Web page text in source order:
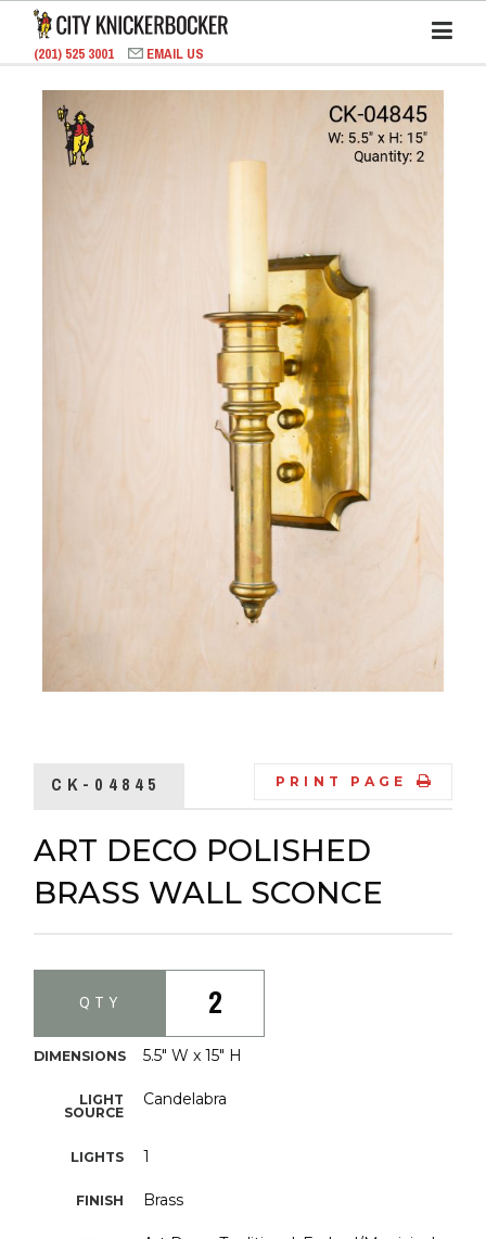
(201) 525 3001 EMAIL US
CK-04845 PRINT PAGE
ART DECO POLISHED
BRASS WALL SCONCE
DIMENSIONS 5.5" W x 15" H
LIGHT
SOURCE
Candelabra
LIGHTS 1
FINISH Brass
QTY 2